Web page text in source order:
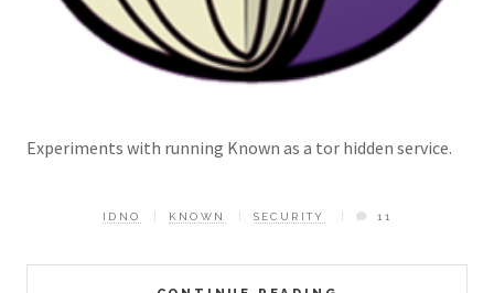
Experiments with running Known as a tor hidden service.
IDNO KNOWN SECURITY 11